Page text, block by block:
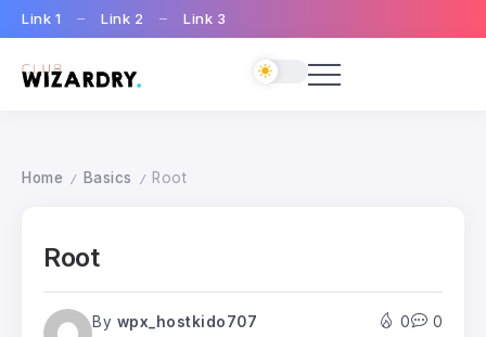
Link 1 Link 2 Link 3
Home / Basics / Root
Root
By wpx_hostkido707
0 0